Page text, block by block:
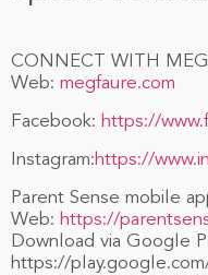
CONNECT WITH
Web: megfaure.com
Facebook: https://
Instagram:https://
Parent Sense mobile
Web: https://
Download via Google
https://